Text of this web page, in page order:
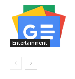
Entertainment